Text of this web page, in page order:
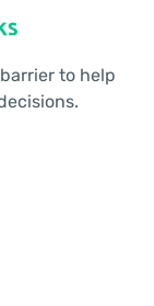
to help